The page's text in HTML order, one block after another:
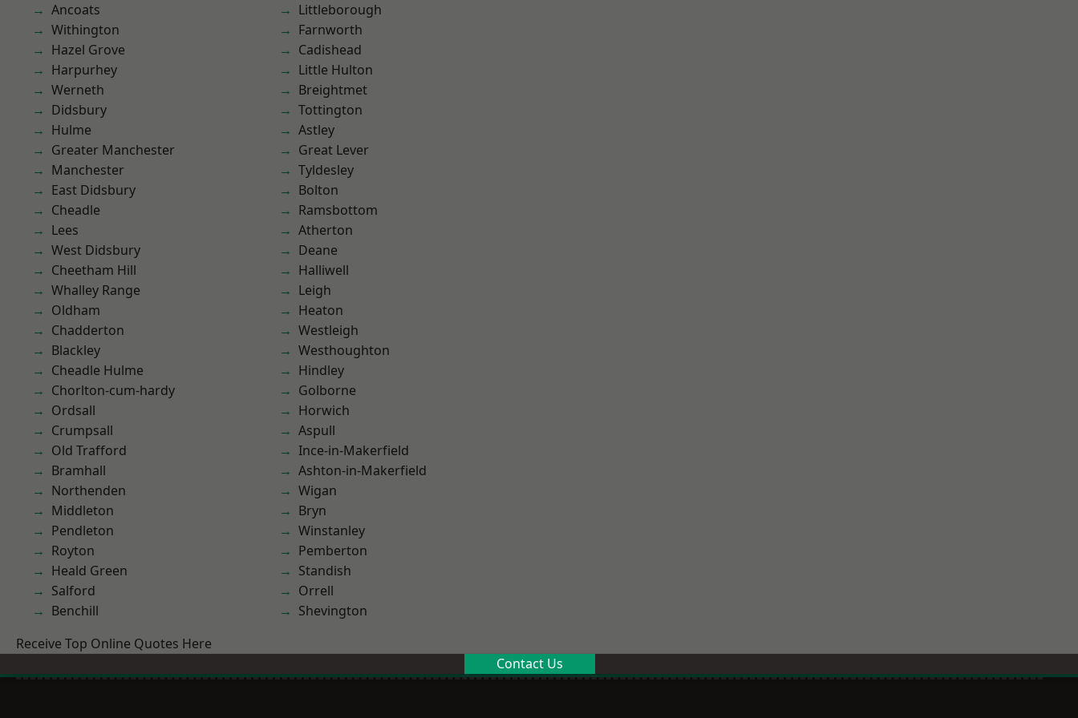
Ancoats
Withington
Hazel Grove
Harpurhey
Werneth
Didsbury
Hulme
Greater Manchester
Manchester
East Didsbury
Cheadle
Lees
West Didsbury
Cheetham Hill
Whalley Range
Oldham
Chadderton
Blackley
Cheadle Hulme
Chorlton-cum-hardy
Ordsall
Crumpsall
Old Trafford
Bramhall
Northenden
Middleton
Pendleton
Royton
Heald Green
Salford
Benchill
Littleborough
Farnworth
Cadishead
Little Hulton
Breightmet
Tottington
Astley
Great Lever
Tyldesley
Bolton
Ramsbottom
Atherton
Deane
Halliwell
Leigh
Heaton
Westleigh
Westhoughton
Hindley
Golborne
Horwich
Aspull
Ince-in-Makerfield
Ashton-in-Makerfield
Wigan
Bryn
Winstanley
Pemberton
Standish
Orrell
Shevington
Receive Top Online Quotes Here
Contact Us